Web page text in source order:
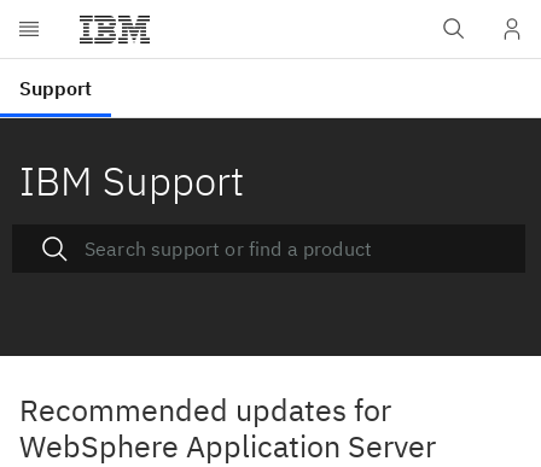
IBM Support
Recommended updates for
WebSphere Application Server